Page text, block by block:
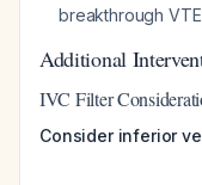
breakthrough
Additional
IVC Filter
Consider inferior